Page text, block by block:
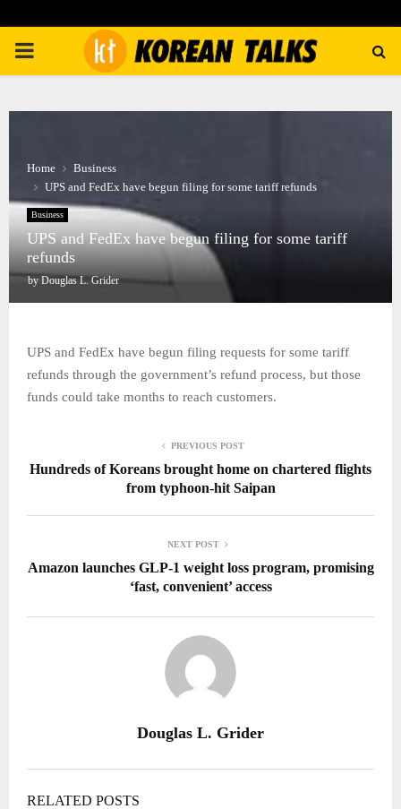
PRIMARY
Home
Business
UPS and FedEx have begun filing for some tariff refunds
Business
UPS and FedEx have begun filing for some tariff
refunds
by Douglas L. Grider
UPS and FedEx have begun filing requests for some tariff
refunds through the government’s refund process, but those
funds could take months to reach customers.
PREVIOUS POST
Hundreds of Koreans brought home on chartered flights
from typhoon-hit Saipan
NEXT POST
Amazon launches GLP-1 weight loss program, promising
‘fast, convenient’ access
Douglas L. Grider
RELATED POSTS